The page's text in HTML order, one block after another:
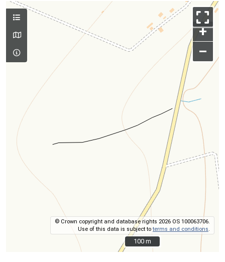
+
–
© Crown copyright and database rights 2026 OS 100063706.
Use of this data is subject toterms and conditions
100 m
100 m